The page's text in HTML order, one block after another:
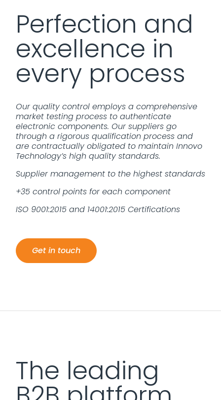
Perfection and
excellence in
every process
Our quality control employs a comprehensive
market testing process to authenticate
electronic components. Our suppliers go
through a rigorous qualification process and
are contractually obligated to maintain Innovo
Technology’s high quality standards.
Supplier management to the highest standards
+35 control points for each component
ISO 9001:2015 and 14001:2015 Certifications
Get in touch
The leading